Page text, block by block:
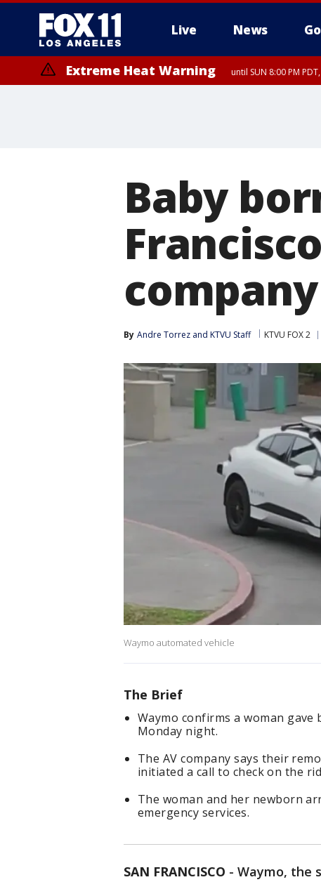
Live News
Extreme Heat Warning until SUN 8:00 PM
Baby
By Andre Torrez and KTVU Staff KTVU FOX 2
Waymo automated vehicle
The Brief
Waymo confirms a woman
Monday night.
The AV company says their
initiated a call to check on the
The woman and her newborn
emergency services.
SAN FRANCISCO - Waymo, the